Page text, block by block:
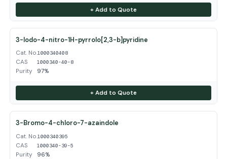
+ Add to Quote
3-Iodo-4-nitro-1H-pyrrolo[2,3-b]pyridine
Cat. No.1000340408
CAS 1000340-40-8
Purity 97%
+ Add to Quote
3-Bromo-4-chloro-7-azaindole
Cat. No.1000340395
CAS 1000340-39-5
Purity 96%